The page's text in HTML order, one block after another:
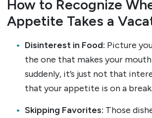
How to Recognize
Appetite Takes a
Disinterest in Food: Picture
the one that makes your
suddenly, it’s just not that
that your appetite is on a break.
Skipping Favorites: Those